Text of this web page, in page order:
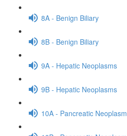
8A - Benign Biliary
8B - Benign Biliary
9A - Hepatic Neoplasms
9B - Hepatic Neoplasms
10A - Pancreatic Neoplasm